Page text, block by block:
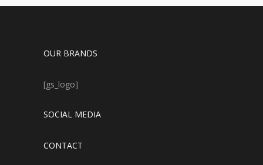
OUR BRANDS
[gs_logo]
SOCIAL MEDIA
CONTACT